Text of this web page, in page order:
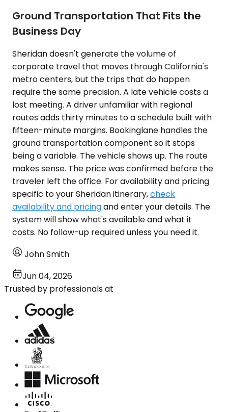
Ground Transportation That Fits the
Business Day
Sheridan doesn't generate the volume of
corporate travel that moves through California's
metro centers, but the trips that do happen
require the same precision. A late vehicle costs a
lost meeting. A driver unfamiliar with regional
routes adds thirty minutes to a schedule built with
fifteen-minute margins. Bookinglane handles the
ground transportation component so it stops
being a variable. The vehicle shows up. The route
makes sense. The price was confirmed before the
traveler left the office. For availability and pricing
specific to your Sheridan itinerary,check
availability and pricingand enter your details. The
system will show what's available and what it
costs. No follow-up required unless you need it.
John Smith
Jun 04, 2026
Trusted by professionals at